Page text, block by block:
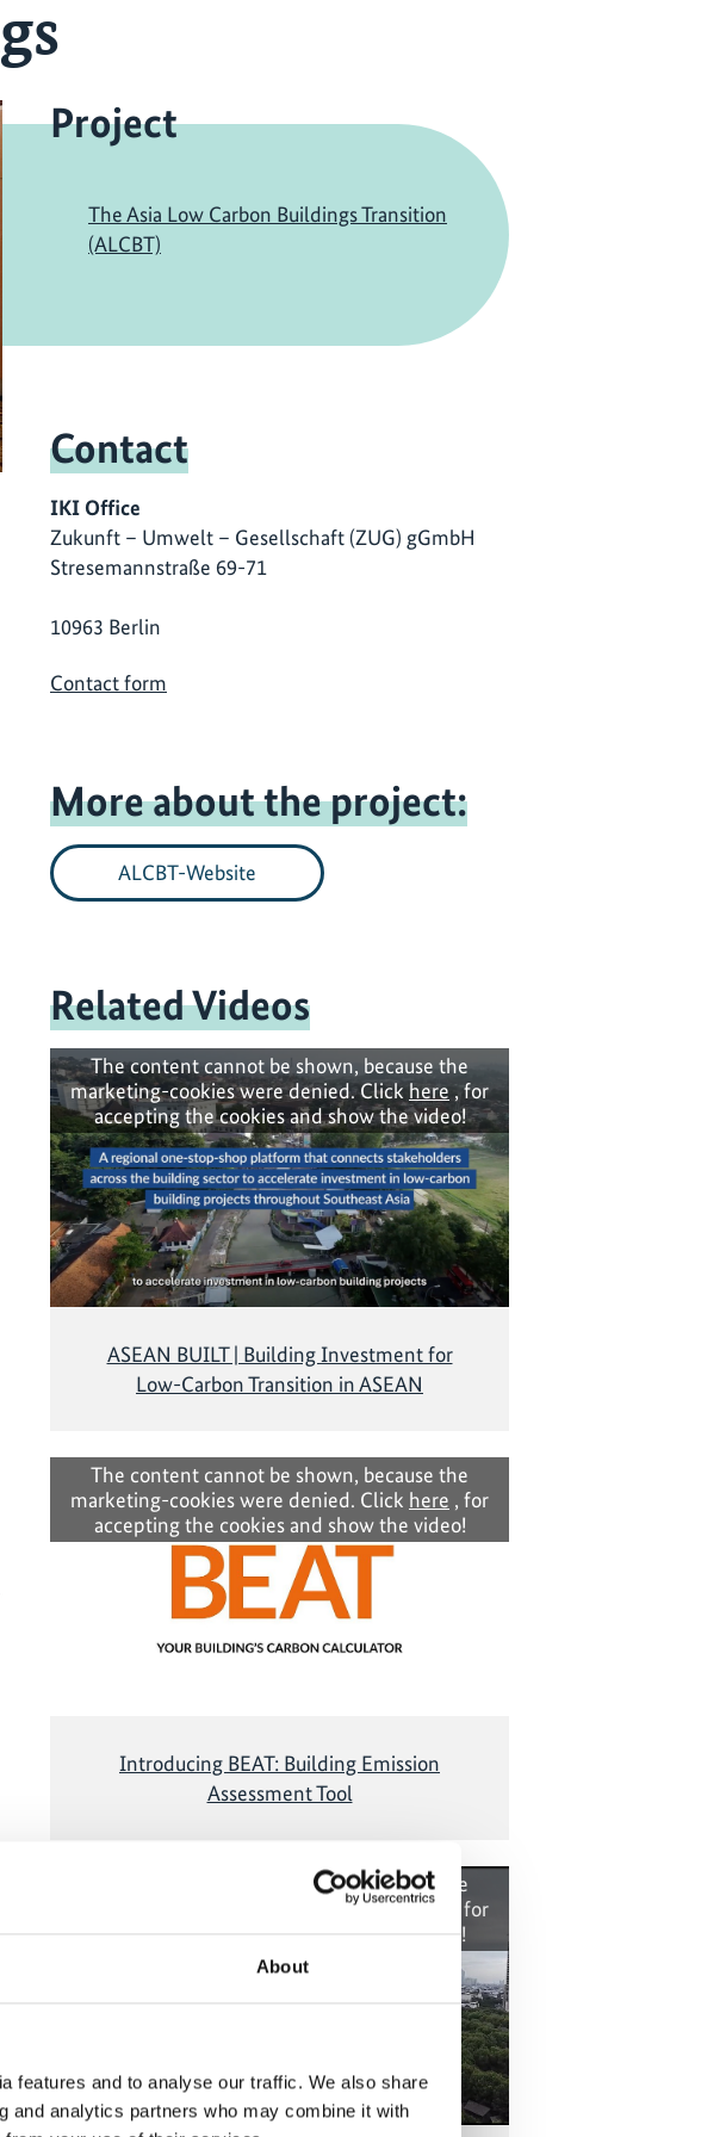
About
features and to analyse our traffic. We also share
and analytics partners who may combine it with
Project
The Asia Low Carbon Buildings Transition
(ALCBT)
Contact
IKI Office
Zukunft – Umwelt – Gesellschaft (ZUG) gGmbH
Stresemannstraße 69-71
10963 Berlin
Contact form
More about the project:
ALCBT-Website
Related Videos
The content cannot be shown, because the
marketing-cookies were denied. Clickhere, for
accepting the cookies and show the video!
ASEAN BUILT | Building Investment for
Low-Carbon Transition in ASEAN
The content cannot be shown, because the
marketing-cookies were denied. Click here , for
accepting the cookies and show the video!
Introducing BEAT: Building Emission
Assessment Tool
The content cannot be shown, because the
marketing-cookies were denied. Clickhere
, for
accepting the cookies and show the video!